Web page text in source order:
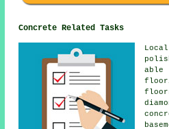
Concrete Related Tasks